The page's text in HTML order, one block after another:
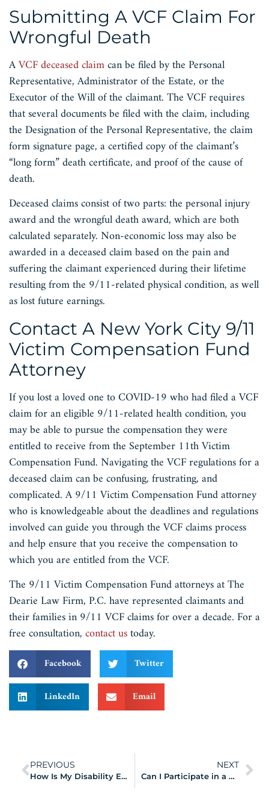
Submitting A VCF Claim For
Wrongful Death
AVCF deceased claimcan be filed by the Personal
Representative, Administrator of the Estate, or the
Executor of the Will of the claimant. The VCF requires
that several documents be filed with the claim, including
the Designation of the Personal Representative, the claim
form signature page, a certified copy of the claimant’s
“long form” death certificate, and proof of the cause of
death.
Deceased claims consist of two parts: the personal injury
award and the wrongful death award, which are both
calculated separately. Non-economic loss may also be
awarded in a deceased claim based on the pain and
suffering the claimant experienced during their lifetime
resulting from the 9/11-related physical condition, as well
as lost future earnings.
Contact A New York City 9/11
Victim Compensation Fund
Attorney
If you lost a loved one to COVID-19 who had filed a VCF
claim for an eligible 9/11-related health condition, you
may be able to pursue the compensation they were
entitled to receive from the September 11th Victim
Compensation Fund. Navigating the VCF regulations for a
deceased claim can be confusing, frustrating, and
complicated. A 9/11 Victim Compensation Fund attorney
who is knowledgeable about the deadlines and regulations
involved can guide you through the VCF claims process
and help ensure that you receive the compensation to
which you are entitled from the VCF.
The 9/11 Victim Compensation Fund attorneys at The
Dearie Law Firm, P.C. have represented claimants and
their families in 9/11 VCF claims for over a decade. For a
free consultation,contact ustoday.
Facebook Twitter
LinkedIn Email
PREVIOUS
How Is My Disability Evaluated by the WTC Health Program?
NEXT
Can I Participate in a 9/11 Lawsuit and Still File a VCF Claim?